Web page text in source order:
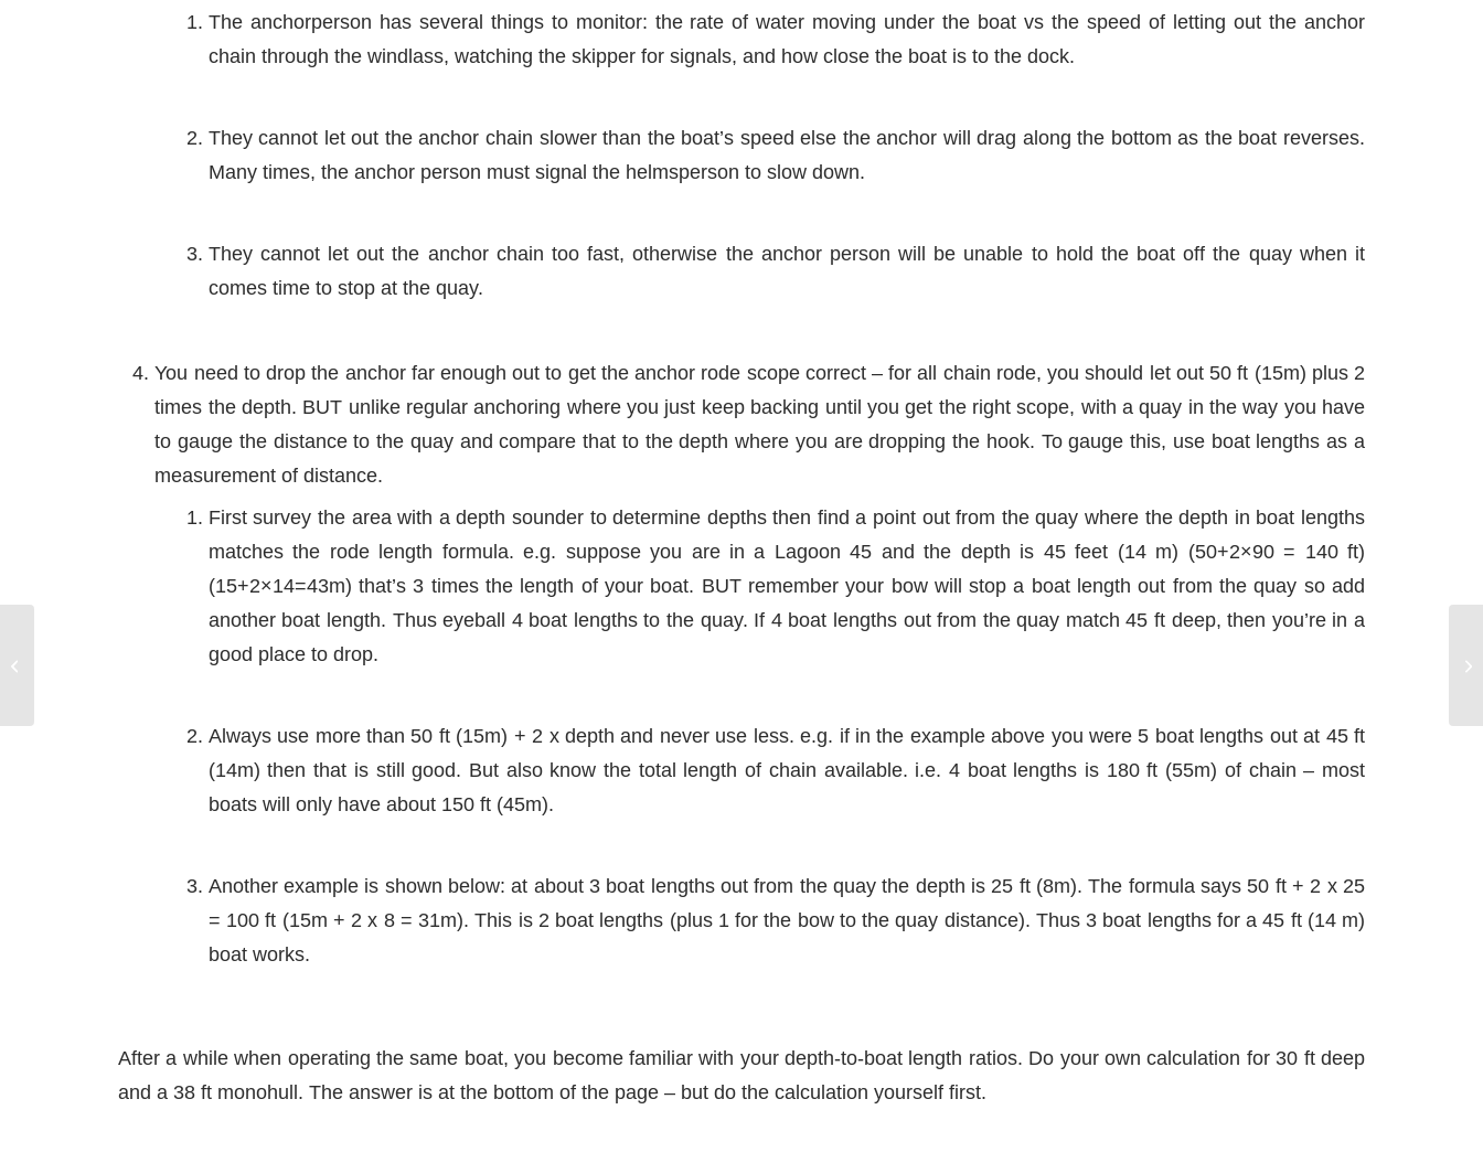
The anchorperson has several things to monitor: the rate of water moving under the boat vs the speed of letting out the anchor
chain through the windlass, watching the skipper for signals, and how close the boat is to the dock.
They cannot let out the anchor chain slower than the boat’s speed else the anchor will drag along the bottom as the boat reverses.
Many times, the anchor person must signal the helmsperson to slow down.
They cannot let out the anchor chain too fast, otherwise the anchor person will be unable to hold the boat off the quay when it
comes time to stop at the quay.
You need to drop the anchor far enough out to get the anchor rode scope correct – for all chain rode, you should let out 50 ft (15m) plus 2
times the depth. BUT unlike regular anchoring where you just keep backing until you get the right scope, with a quay in the way you have
to gauge the distance to the quay and compare that to the depth where you are dropping the hook. To gauge this, use boat lengths as a
measurement of distance.
First survey the area with a depth sounder to determine depths then find a point out from the quay where the depth in boat lengths
matches the rode length formula. e.g. suppose you are in a Lagoon 45 and the depth is 45 feet (14 m) (50+2×90 = 140 ft)
(15+2×14=43m) that’s 3 times the length of your boat. BUT remember your bow will stop a boat length out from the quay so add
another boat length. Thus eyeball 4 boat lengths to the quay. If 4 boat lengths out from the quay match 45 ft deep, then you’re in a
good place to drop.
Always use more than 50 ft (15m) + 2 x depth and never use less. e.g. if in the example above you were 5 boat lengths out at 45 ft
(14m) then that is still good. But also know the total length of chain available. i.e. 4 boat lengths is 180 ft (55m) of chain – most
boats will only have about 150 ft (45m).
Another example is shown below: at about 3 boat lengths out from the quay the depth is 25 ft (8m). The formula says 50 ft + 2 x 25
= 100 ft (15m + 2 x 8 = 31m). This is 2 boat lengths (plus 1 for the bow to the quay distance). Thus 3 boat lengths for a 45 ft (14 m)
boat works.
After a while when operating the same boat, you become familiar with your depth-to-boat length ratios. Do your own calculation for 30 ft deep
and a 38 ft monohull. The answer is at the bottom of the page – but do the calculation yourself first.